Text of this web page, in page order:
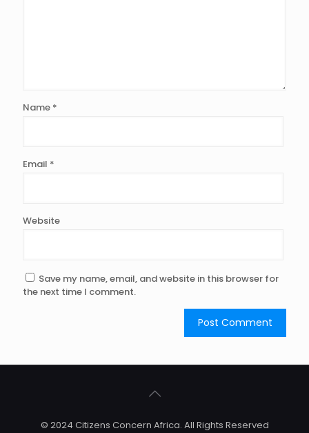
Name *
Email *
Website
Save my name, email, and website in this browser for
the next time I comment.
© 2024 Citizens Concern Africa. All Rights Reserved